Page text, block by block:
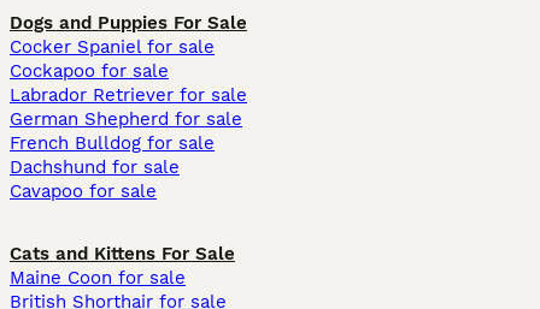
Dogs and Puppies For Sale
Cocker Spaniel for sale
Cockapoo for sale
Labrador Retriever for sale
German Shepherd for sale
French Bulldog for sale
Dachshund for sale
Cavapoo for sale
Cats and Kittens For Sale
Maine Coon for sale
British Shorthair for sale